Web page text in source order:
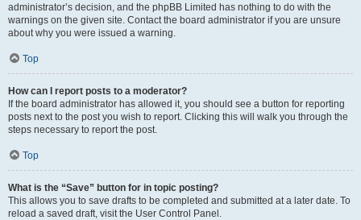
administrator’s decision, and the phpBB Limited has nothing to do with the
warnings on the given site. Contact the board administrator if you are unsure
about why you were issued a warning.
Top
How can I report posts to a moderator?
If the board administrator has allowed it, you should see a button for reporting
posts next to the post you wish to report. Clicking this will walk you through the
steps necessary to report the post.
Top
What is the “Save” button for in topic posting?
This allows you to save drafts to be completed and submitted at a later date. To
reload a saved draft, visit the User Control Panel.